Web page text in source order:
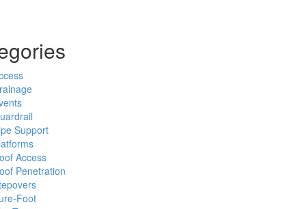
Support
Access
Penetration
Foot